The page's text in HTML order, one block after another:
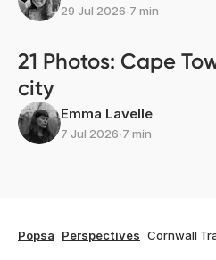
29 Jul 2026∙7 min
21 Photos: Cape
city
Emma Lavelle
7 Jul 2026∙7 min
Popsa Perspectives Cornwall